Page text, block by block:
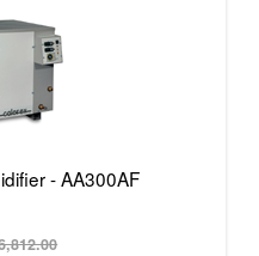
- AA300AF